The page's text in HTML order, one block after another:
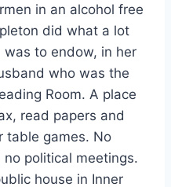
in an alcohol free
did what a lot
to endow, in her
who was the
Room. A place
read papers and
table games. No
political meetings.
house in Inner